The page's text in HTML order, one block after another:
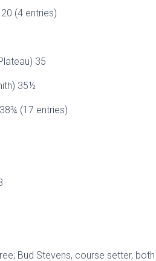
(4 entries)
35
35½
(17 entries)
Bud Stevens, course setter,